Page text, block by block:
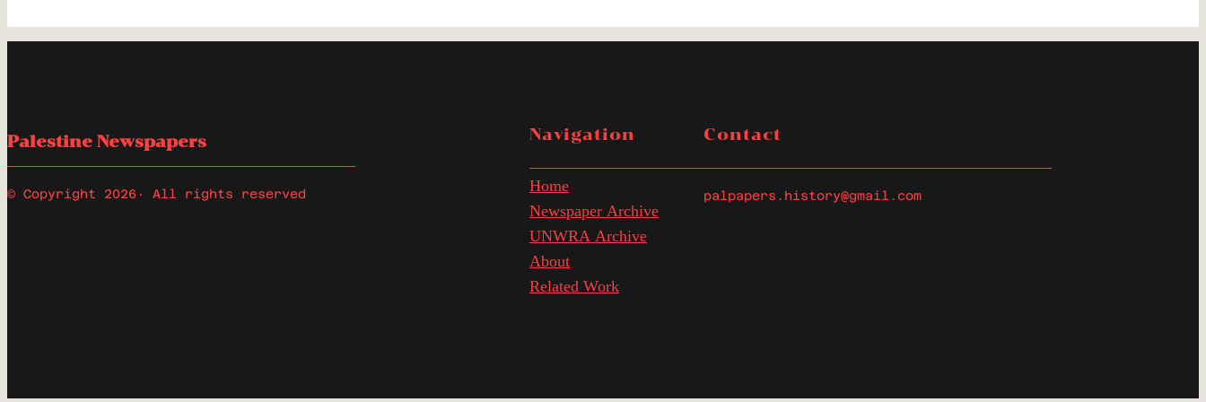
Palestine Newspapers
© Copyright 2026 · All rights reserved
Navigation
Home
Newspaper Archive
UNWRA Archive
About
Related Work
Contact
palpapers.history@gmail.com